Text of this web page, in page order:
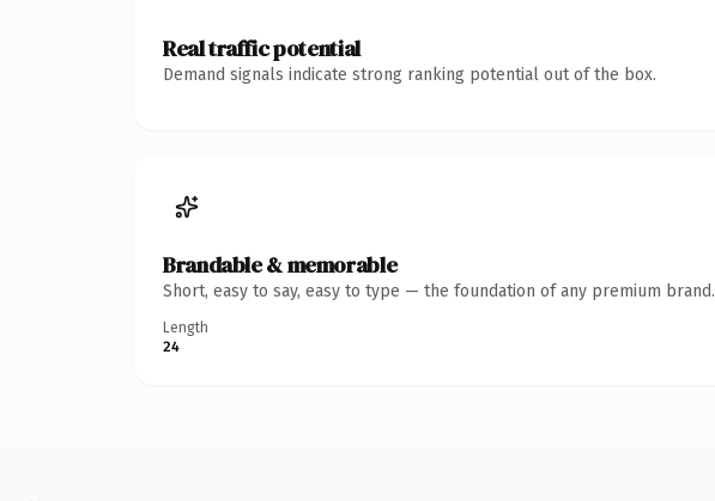
Real traffic potential
Demand signals indicate strong ranking potential out of the box.
Brandable & memorable
Short, easy to say, easy to type — the foundation of any premium brand.
Length
24